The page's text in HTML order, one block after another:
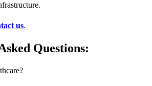
us.
Questions: